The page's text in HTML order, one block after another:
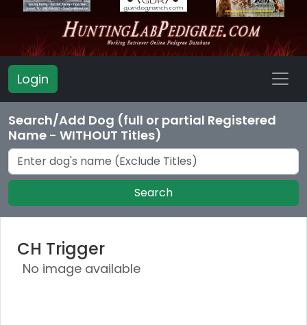
Login
Search/Add Dog (full or partial Registered
Name - WITHOUT Titles)
Search
CH Trigger
No image available